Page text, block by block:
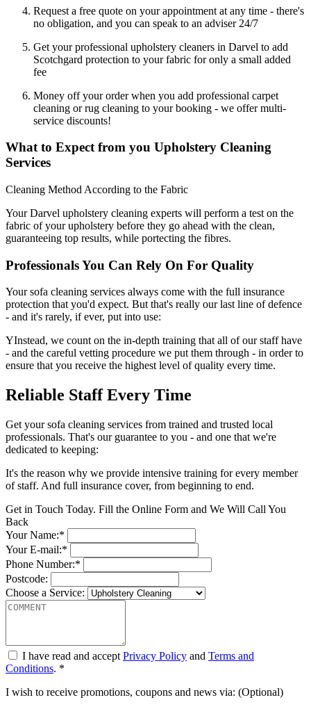
Request a free quote on your appointment at any time - there's
no obligation, and you can speak to an adviser 24/7
Get your professional upholstery cleaners in Darvel to add
Scotchgard protection to your fabric for only a small added
fee
Money off your order when you add professional carpet
cleaning or rug cleaning to your booking - we offer multi-
service discounts!
What to Expect from you Upholstery Cleaning
Services
Cleaning Method According to the Fabric
Your Darvel upholstery cleaning experts will perform a test on the
fabric of your upholstery before they go ahead with the clean,
guaranteeing top results, while portecting the fibres.
Professionals You Can Rely On For Quality
Your sofa cleaning services always come with the full insurance
protection that you'd expect. But that's really our last line of defence
- and it's rarely, if ever, put into use:
YInstead, we count on the in-depth training that all of our staff have
- and the careful vetting procedure we put them through - in order to
ensure that you receive the highest level of quality every time.
Reliable Staff Every Time
Get your sofa cleaning services from trained and trusted local
professionals. That's our guarantee to you - and one that we're
dedicated to keeping:
It's the reason why we provide intensive training for every member
of staff. And full insurance cover, from beginning to end.
Get in Touch Today. Fill the Online Form and We Will Call You
Back
Your Name:*
Your E-mail:*
Phone Number:*
Postcode:
Choose a Service:
I have read and accept Privacy Policy and Terms and
Conditions. *
I wish to receive promotions, coupons and news via: (Optional)